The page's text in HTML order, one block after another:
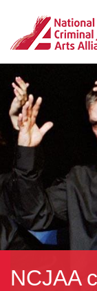
NCJAA